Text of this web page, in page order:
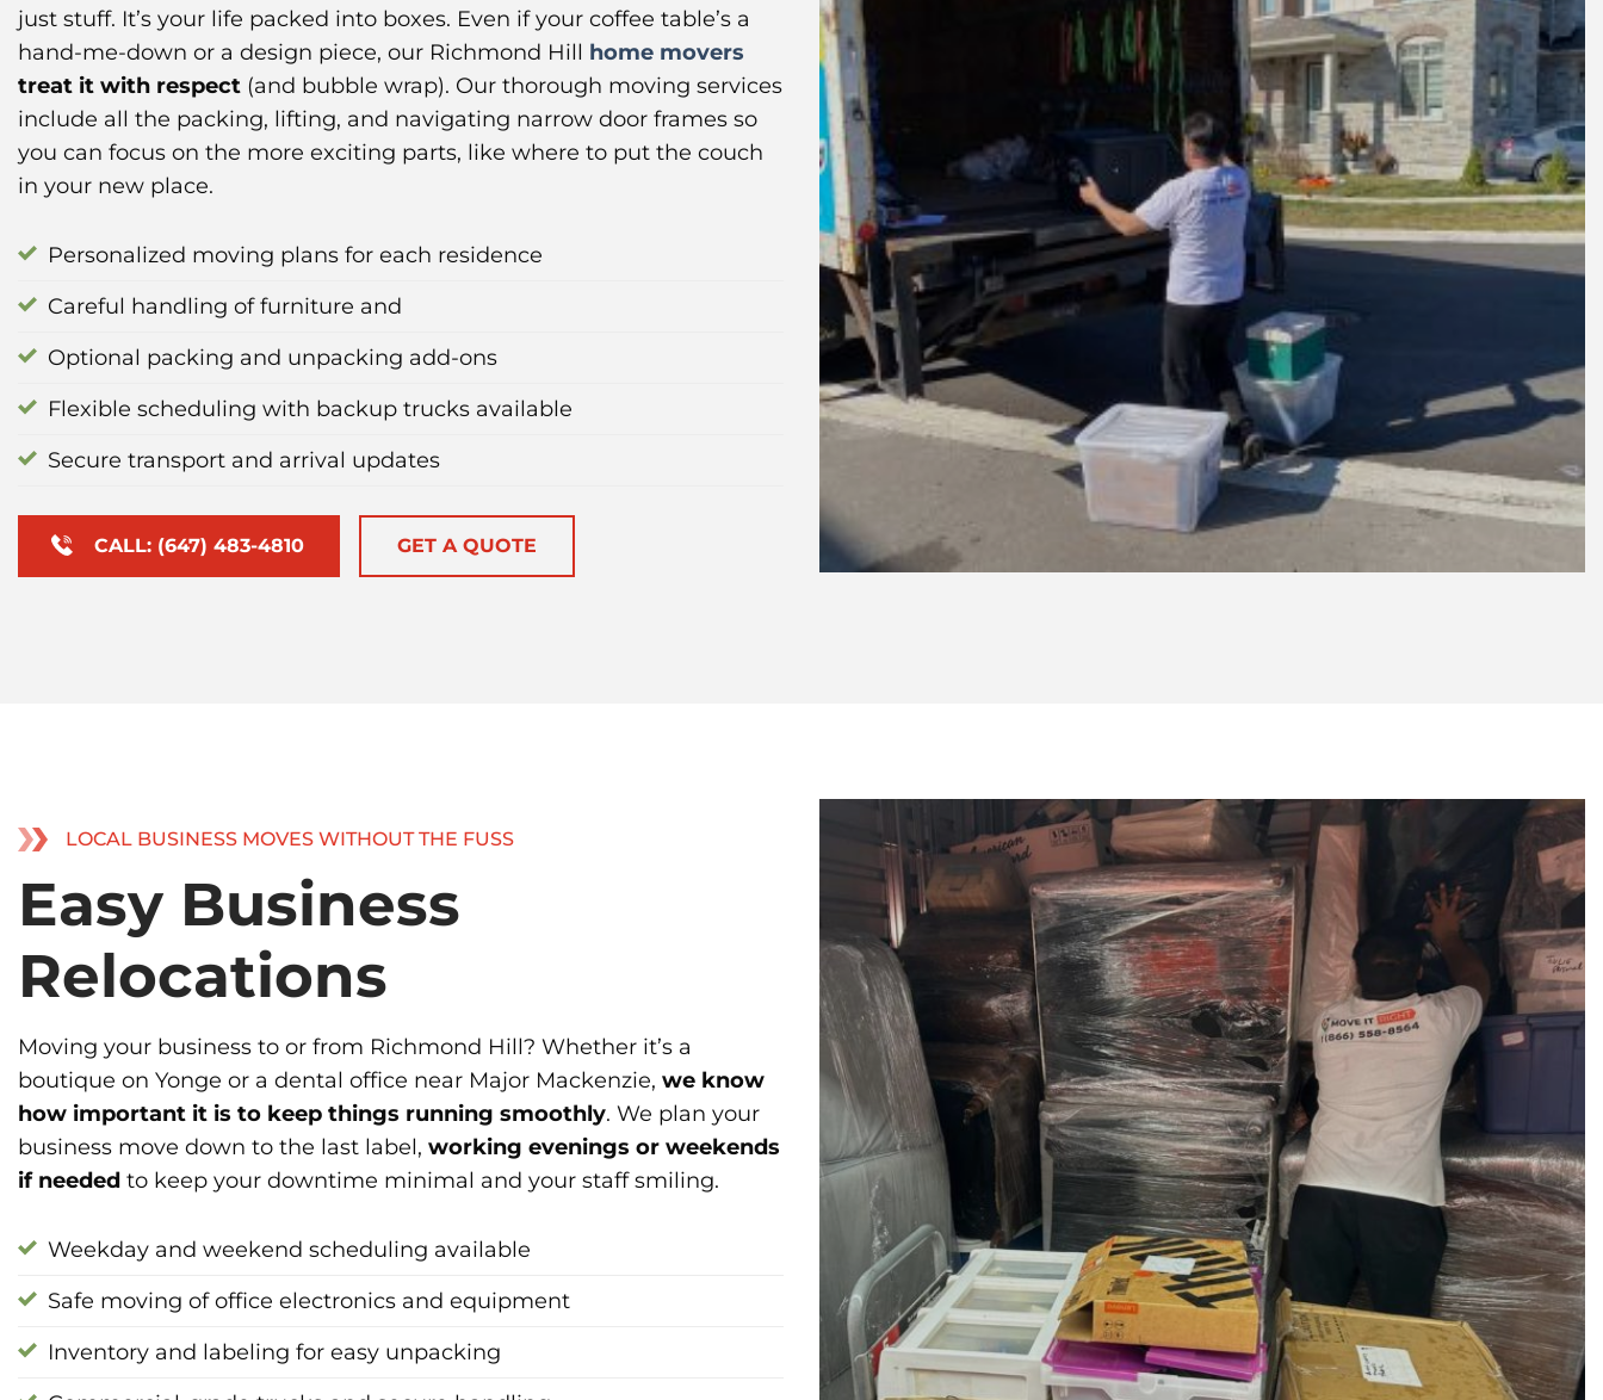
just stuff. It’s your life packed into boxes. Even if your coffee table’s a
hand-me-down or a design piece, our Richmond Hill home movers
treat it with respect (and bubble wrap). Our thorough moving services
include all the packing, lifting, and navigating narrow door frames so
you can focus on the more exciting parts, like where to put the couch
in your new place.
Personalized moving plans for each residence
Careful handling of furniture and
Optional packing and unpacking add-ons
Flexible scheduling with backup trucks available
Secure transport and arrival updates
CALL: (647) 483-4810 GET A QUOTE
LOCAL BUSINESS MOVES WITHOUT THE FUSS
Easy Business
Relocations
Moving your business to or from Richmond Hill? Whether it’s a
boutique on Yonge or a dental office near Major Mackenzie, we know
how important it is to keep things running smoothly. We plan your
business move down to the last label, working evenings or weekends
if needed to keep your downtime minimal and your staff smiling.
Weekday and weekend scheduling available
Safe moving of office electronics and equipment
Inventory and labeling for easy unpacking